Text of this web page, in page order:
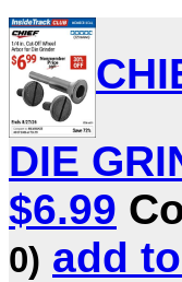
DIE
$6.99
0) add